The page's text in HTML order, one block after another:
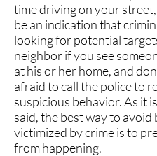
time driving on your
be an indication that
looking for potential
neighbor if you see
at his or her home, and
afraid to call the police to
suspicious behavior. As it
said, the best way to avoid
victimized by crime is to
from happening.